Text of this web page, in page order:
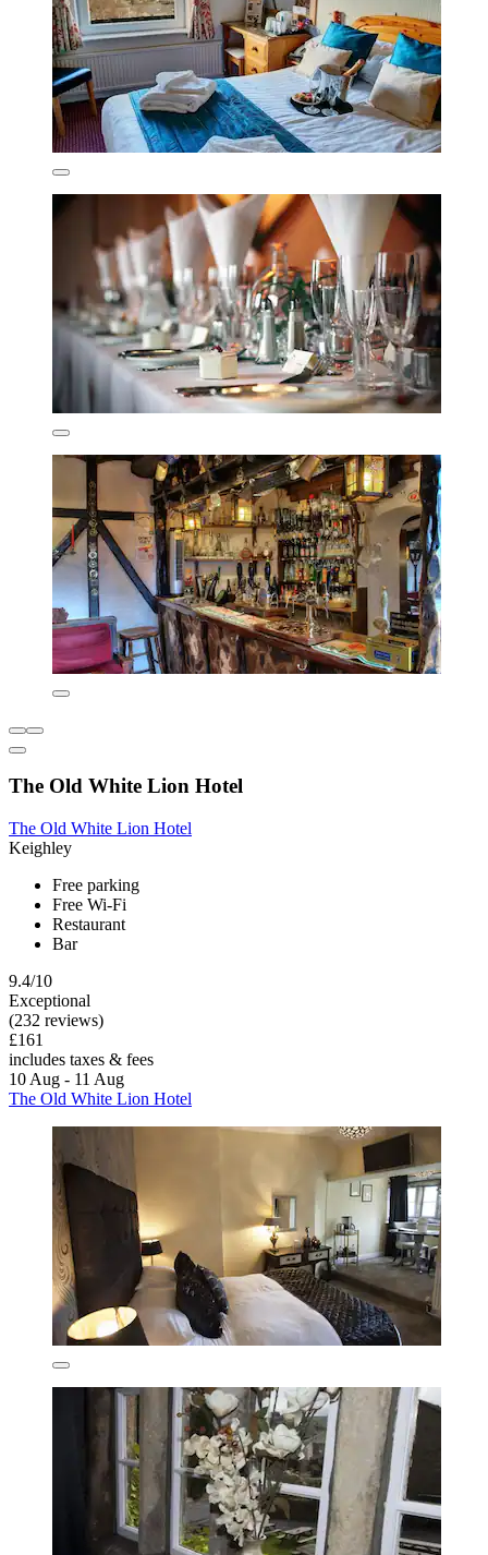
The Old White Lion Hotel
The Old White Lion Hotel
Keighley
Free parking
Free Wi-Fi
Restaurant
Bar
9.4/10
Exceptional
(232 reviews)
£161
includes taxes & fees
10 Aug - 11 Aug
The Old White Lion Hotel